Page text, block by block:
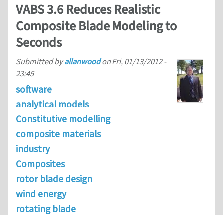
VABS 3.6 Reduces Realistic
Composite Blade Modeling to
Seconds
Submitted byallanwoodon Fri, 01/13/2012 -
23:45
software
analytical models
Constitutive modelling
composite materials
industry
Composites
rotor blade design
wind energy
rotating blade